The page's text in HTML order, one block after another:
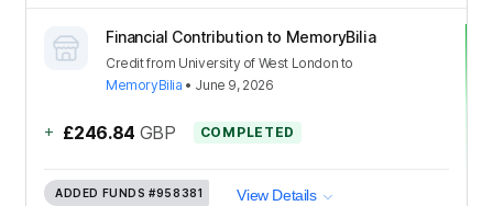
Financial Contribution to MemoryBilia
Creditfrom University of West London to
MemoryBilia • June 9, 2026
+ £246.84 GBP COMPLETED
ADDED FUNDS #958381 View Details